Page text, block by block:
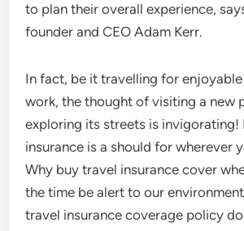
to plan their overall experience,
founder and CEO Adam Kerr.
In fact, be it travelling for
work, the thought of visiting a new
exploring its streets is invigorating!
insurance is a should for wherever
Why buy travel insurance cover
the time be alert to our
travel insurance coverage policy